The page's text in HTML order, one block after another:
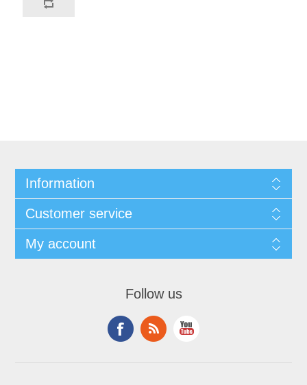
Information
Customer service
My account
Follow us